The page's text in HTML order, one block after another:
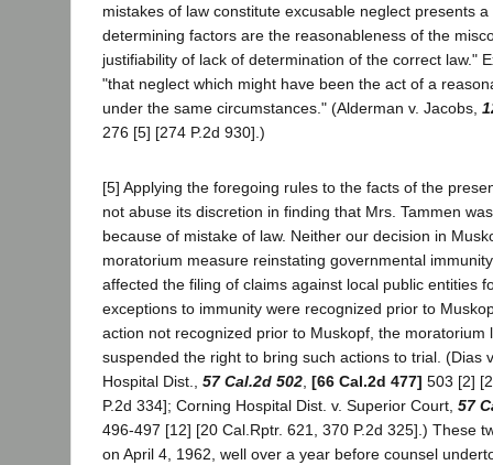
mistakes of law constitute excusable neglect presents
determining factors are the reasonableness of the
justifiability of lack of determination of the correct law."
"that neglect which might have been the act of a
under the same circumstances." (Alderman v. Jacobs,
276 [5] [274 P.2d 930].)
[5] Applying the foregoing rules to the facts of the
not abuse its discretion in finding that Mrs. Tammen
because of mistake of law. Neither our decision in
moratorium measure reinstating governmental
affected the filing of claims against local public entities
exceptions to immunity were recognized prior to
action not recognized prior to Muskopf, the moratorium
suspended the right to bring such actions to trial. (Dias
Hospital Dist., 57 Cal.2d 502 [66 Cal.2d 477] 503 [2]
P.2d 334]; Corning Hospital Dist. v. Superior Court, 57
496-497 [12] [20 Cal.Rptr. 621, 370 P.2d 325].) These
on April 4, 1962, well over a year before counsel